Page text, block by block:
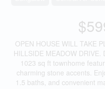
OPEN HOUSE WILL TAKE
HILLSIDE MEADOW
1023 sq ft townhome
charming stone accents.
1.5 baths, and convenient